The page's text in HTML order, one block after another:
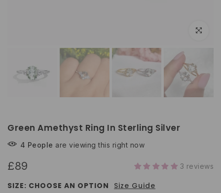
Click to
Green Amethyst Ring In Sterling Silver
4 People are viewing this right now
£89 3 reviews
SIZE: CHOOSE AN OPTION Size Guide